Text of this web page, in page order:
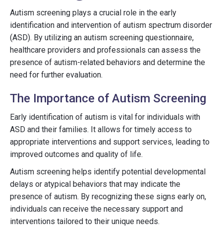
Autism screening plays a crucial role in the early
identification and intervention of autism spectrum disorder
(ASD). By utilizing an autism screening questionnaire,
healthcare providers and professionals can assess the
presence of autism-related behaviors and determine the
need for further evaluation.
The Importance of Autism Screening
Early identification of autism is vital for individuals with
ASD and their families. It allows for timely access to
appropriate interventions and support services, leading to
improved outcomes and quality of life.
Autism screening helps identify potential developmental
delays or atypical behaviors that may indicate the
presence of autism. By recognizing these signs early on,
individuals can receive the necessary support and
interventions tailored to their unique needs.